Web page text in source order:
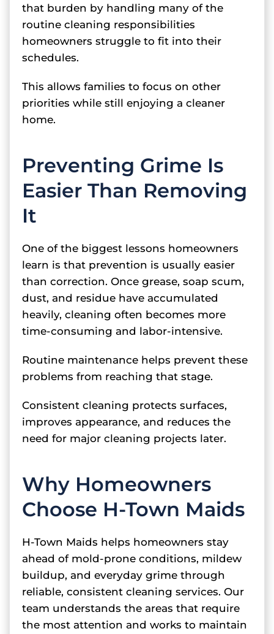
that burden by handling many of the
routine cleaning responsibilities
homeowners struggle to fit into their
schedules.
This allows families to focus on other
priorities while still enjoying a cleaner
home.
Preventing Grime Is
Easier Than Removing
It
One of the biggest lessons homeowners
learn is that prevention is usually easier
than correction. Once grease, soap scum,
dust, and residue have accumulated
heavily, cleaning often becomes more
time-consuming and labor-intensive.
Routine maintenance helps prevent these
problems from reaching that stage.
Consistent cleaning protects surfaces,
improves appearance, and reduces the
need for major cleaning projects later.
Why Homeowners
Choose H-Town Maids
H-Town Maids helps homeowners stay
ahead of mold-prone conditions, mildew
buildup, and everyday grime through
reliable, consistent cleaning services. Our
team understands the areas that require
the most attention and works to maintain